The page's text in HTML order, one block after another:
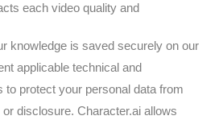
each video quality and
knowledge is saved securely on our
applicable technical and
to protect your personal data from
disclosure. Character.ai allows